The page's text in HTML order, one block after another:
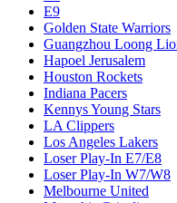
E9
Golden State Warriors
Guangzhou Loong
Hapoel Jerusalem
Houston Rockets
Indiana Pacers
Kennys Young Stars
LA Clippers
Los Angeles Lakers
Loser Play-In E7/E8
Loser Play-In W7/W8
Melbourne United